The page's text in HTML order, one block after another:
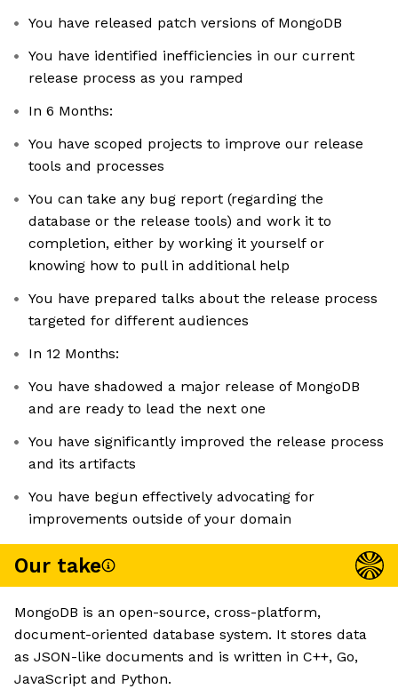
You have released patch versions of MongoDB
You have identified inefficiencies in our current
release process as you ramped
In 6 Months:
You have scoped projects to improve our release
tools and processes
You can take any bug report (regarding the
database or the release tools) and work it to
completion, either by working it yourself or
knowing how to pull in additional help
You have prepared talks about the release process
targeted for different audiences
In 12 Months:
You have shadowed a major release of MongoDB
and are ready to lead the next one
You have significantly improved the release process
and its artifacts
You have begun effectively advocating for
improvements outside of your domain
Our take
MongoDB is an open-source, cross-platform,
document-oriented database system. It stores data
as JSON-like documents and is written in C++, Go,
JavaScript and Python.